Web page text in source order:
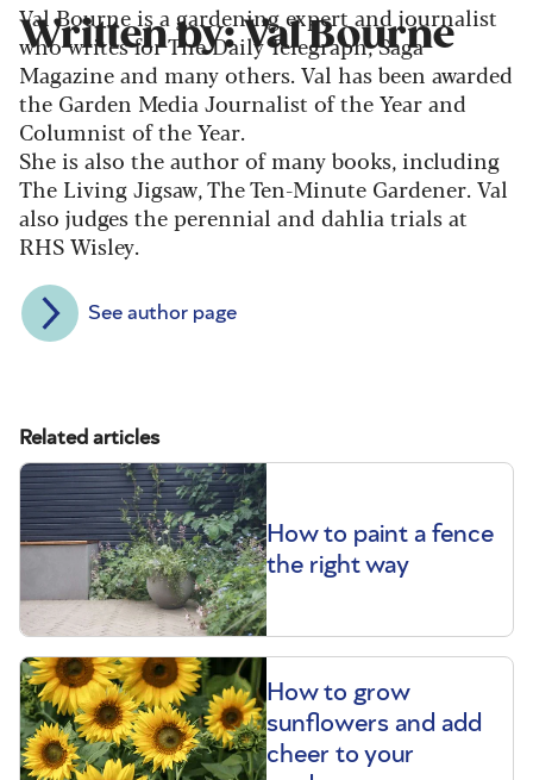
Written by: Val Bourne
Val Bourne is a gardening expert and journalist
who writes for The Daily Telegraph, Saga
Magazine and many others. Val has been awarded
the Garden Media Journalist of the Year and
Columnist of the Year.
She is also the author of many books, including
The Living Jigsaw, The Ten-Minute Gardener. Val
also judges the perennial and dahlia trials at
RHS Wisley.
See author page
Related articles
How to paint a fence
the right way
How to grow
sunflowers and add
cheer to your